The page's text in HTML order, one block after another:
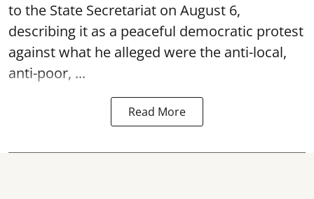
to the State Secretariat on August 6,
describing it as a peaceful democratic protest
against what he alleged were the anti-local,
anti-poor, ...
Read More